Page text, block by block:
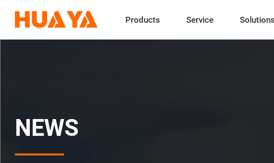
Products Service Solutions
NEWS